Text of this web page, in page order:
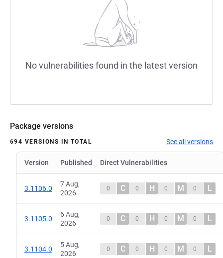
No vulnerabilities found in the latest version
Package versions
694 VERSIONS IN TOTAL See all versions
Version Published Direct Vulnerabilities
3.1106.0
7 Aug,
2026
0 C 0 H 0 M 0 L
3.1105.0
6 Aug,
2026
0 C 0 H 0 M 0 L
3.1104.0
5 Aug,
2026
0 C 0 H 0 M 0 L